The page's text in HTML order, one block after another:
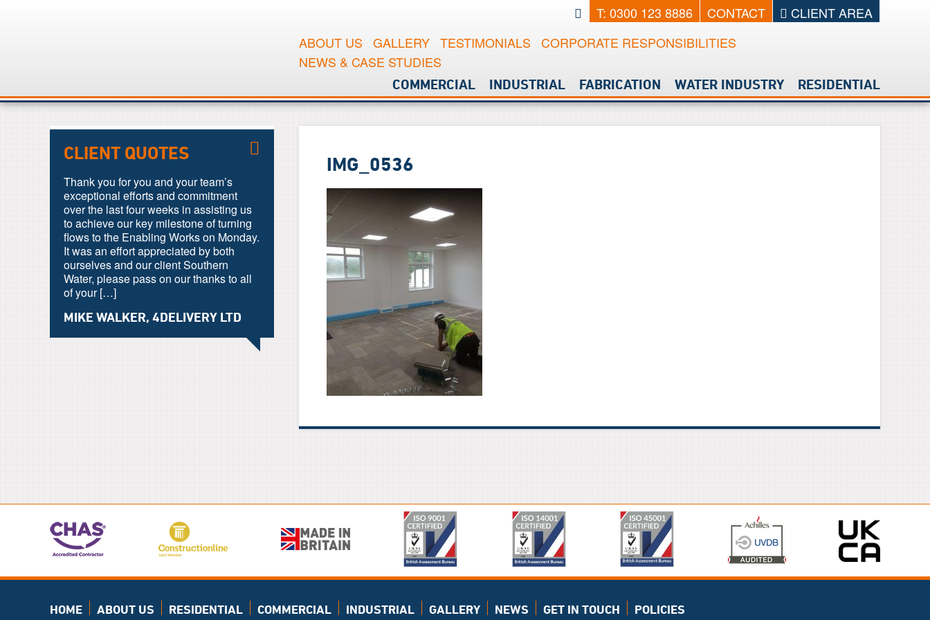
T: 0300 123 8886 CONTACT
CLIENT AREA
ABOUT US
GALLERY TESTIMONIALS
CORPORATE RESPONSIBILITIES
NEWS & CASE STUDIES
COMMERCIAL INDUSTRIAL FABRICATION WATER INDUSTRY RESIDENTIAL
CLIENT QUOTES
Thank you for you and your team’s
exceptional efforts and commitment
over the last four weeks in assisting us
to achieve our key milestone of turning
flows to the Enabling Works on Monday.
It was an effort appreciated by both
ourselves and our client Southern
Water, please pass on our thanks to all
of your […]
MIKE WALKER, 4DELIVERY LTD
IMG_0536
HOME ABOUT US RESIDENTIAL COMMERCIAL INDUSTRIAL GALLERY NEWS GET IN TOUCH POLICIES